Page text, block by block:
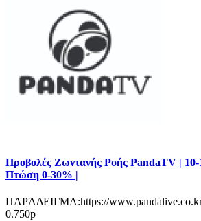
Προβολές Ζωντανής Ροής PandaTV | 10-
Πτώση 0-30% |
ΠΑΡΆΔΕΙΓΜΑ:https://
0.750р